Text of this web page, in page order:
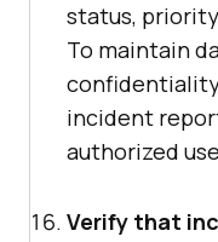
status,
To maintain
incident
authorized
Verify that